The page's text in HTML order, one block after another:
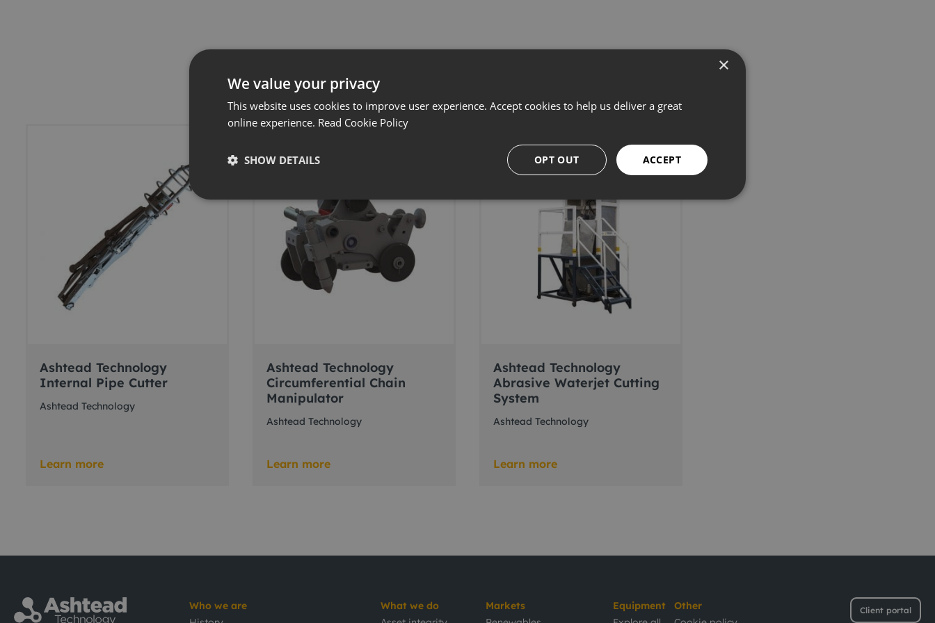
Related products
Ashtead Technology
Internal Pipe Cutter
Ashtead Technology
Learn more
Ashtead Technology
Circumferential Chain
Manipulator
Ashtead Technology
Learn more
Ashtead Technology
Abrasive Waterjet Cutting
System
Ashtead Technology
Learn more
Client portal
Who we are
What we do
Markets
Equipment
Other
×
We value your privacy
This website uses cookies to improve user experience. Accept cookies to help us deliver a great
online experience. Read Cookie Policy
ACCEPT
OPT OUT
SHOW DETAILS